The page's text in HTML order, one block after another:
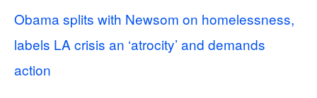
Obama splits with Newsom on homelessness,
labels LA crisis an ‘atrocity’ and demands
action